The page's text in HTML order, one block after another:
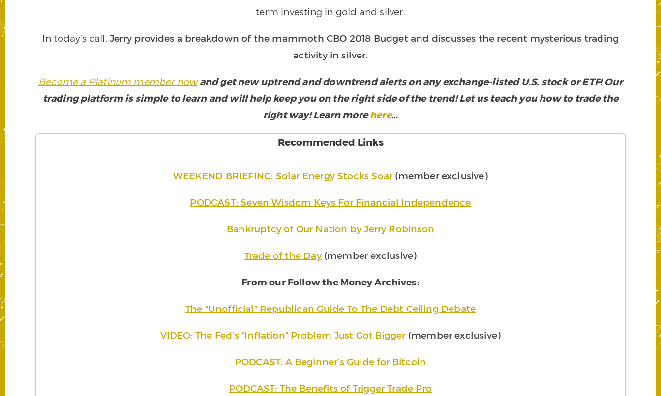
term investing in gold and silver.
In today’s call,Jerry provides a breakdown of the mammoth CBO 2018 Budget and discusses the recent mysterious trading
activity in silver.
Become a Platinum member now and get new uptrend and downtrend alerts on any exchange-listed U.S. stock or ETF! Our
trading platform is simple to learn and will help keep you on the right side of the trend! Let us teach you how to trade the
right way! Learn morehere…
Recommended Links
WEEKEND BRIEFING: Solar Energy Stocks Soar(member exclusive)
PODCAST: Seven Wisdom Keys For Financial Independence
Bankruptcy of Our Nation by Jerry Robinson
Trade of the Day(member exclusive)
From our Follow the Money Archives:
The “Unofficial” Republican Guide To The Debt Ceiling Debate
VIDEO: The Fed’s “Inflation” Problem Just Got Bigger(member exclusive)
PODCAST: A Beginner’s Guide for Bitcoin
PODCAST: The Benefits of Trigger Trade Pro